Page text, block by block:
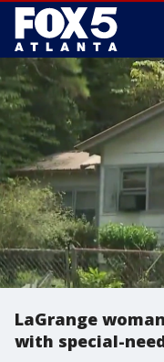
LaGrange
with special-